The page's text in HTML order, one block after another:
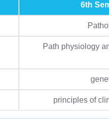
6th
Path physiology
principles of